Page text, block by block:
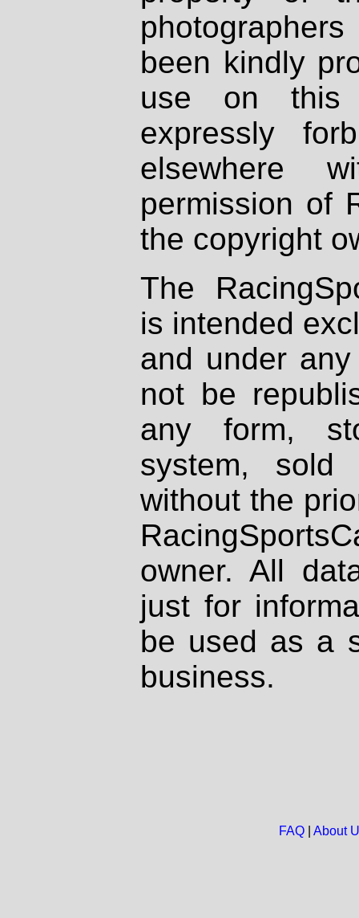
been kindly
use on
expressly
elsewhere
permission of
the copyright
The
is intended
and under
not be
any form,
system, sold
without the
owner. All
just for
be used as a
business.
FAQ| About